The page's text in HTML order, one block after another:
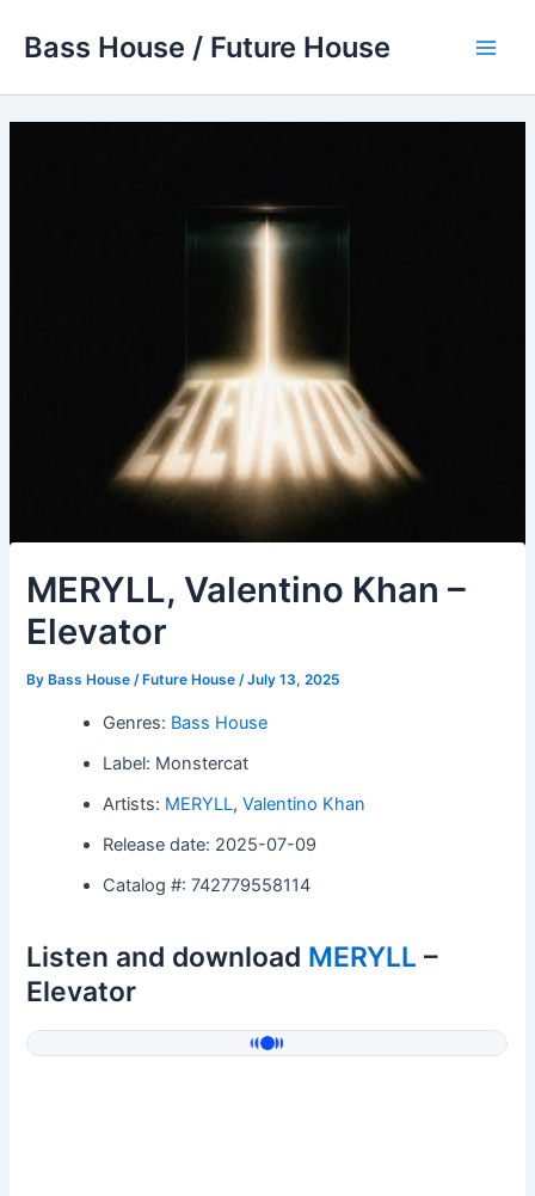
Bass House / Future House
MERYLL, Valentino Khan –
Elevator
By Bass House / Future House/July 13, 2025
Genres: Bass House
Label: Monstercat
Artists: MERYLL,Valentino Khan
Release date: 2025-07-09
Catalog #: 742779558114
Listen and download MERYLL –
Elevator